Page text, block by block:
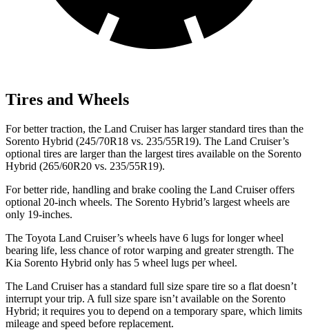
Tires and Wheels
For better traction, the Land Cruiserhas larger standard tires than the
Sorento Hybrid (245/70R18 vs. 235/55R19). The Land Cruiser’s
optional tires are larger than the largest tires available on the Sorento
Hybrid (265/60R20 vs. 235/55R19).
For better ride, handling and brake cooling the Land Cruiser offers
optional 20-inch wheels. The Sorento Hybrid’s largest wheels are
only 19-inches.
The Toyota Land Cruiser’s wheels have 6 lugs for longer wheel
bearing life, less chance of rotor warping and greater strength. The
Kia Sorento Hybrid only has 5 wheel lugs per wheel.
The Land Cruiser has a standard full size spare tire so a flat doesn’t
interrupt your trip. A full size spare isn’t available on the Sorento
Hybrid; it requires you to depend on a temporary spare, which limits
mileage and speed before replacement.